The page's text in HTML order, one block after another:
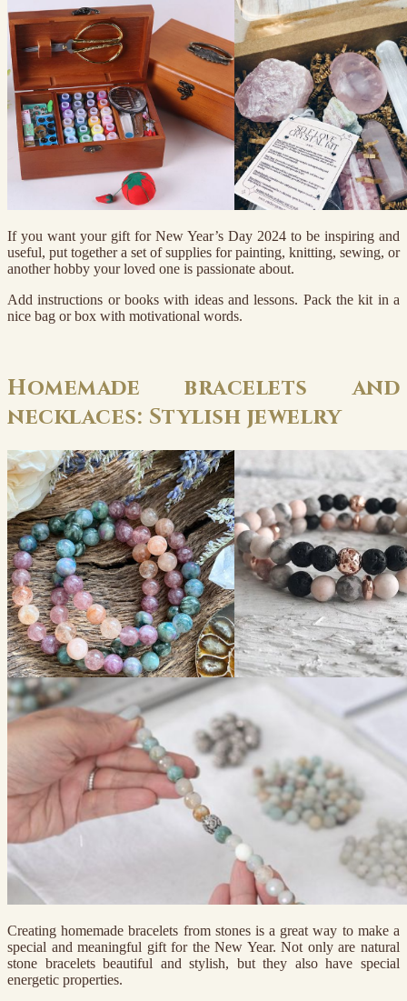
If you want your gift for New Year’s Day 2024 to be inspiring and
useful, put together a set of supplies for painting, knitting, sewing, or
another hobby your loved one is passionate about.
Add instructions or books with ideas and lessons. Pack the kit in a
nice bag or box with motivational words.
Homemade bracelets and
necklaces: Stylish jewelry
Creating homemade bracelets from stones is a great way to make a
special and meaningful gift for the New Year. Not only are natural
stone bracelets beautiful and stylish, but they also have special
energetic properties.